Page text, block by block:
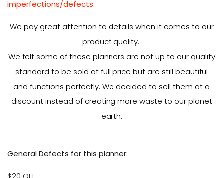
imperfections/defects.
We pay great attention to details when it comes to our
product quality.
We felt some of these planners are not up to our quality
standard to be sold at full price but are still beautiful
and functions perfectly. We decided to sell them at a
discount instead of creating more waste to our planet
earth.
General Defects for this planner:
$20 OFF